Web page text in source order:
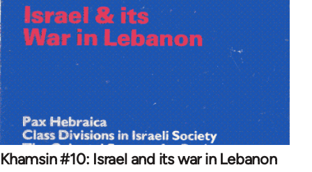
Khamsin #10: Israel and its war in Lebanon